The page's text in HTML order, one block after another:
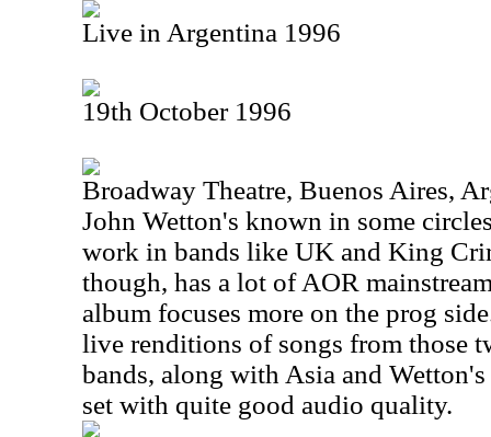
Live in Argentina 1996
19th October 1996
Broadway Theatre, Buenos Aires,
John Wetton's known in some
work in bands like UK and King
though, has a lot of AOR
album focuses more on the prog
live renditions of songs from those
bands, along with Asia and
set with quite good audio quality.